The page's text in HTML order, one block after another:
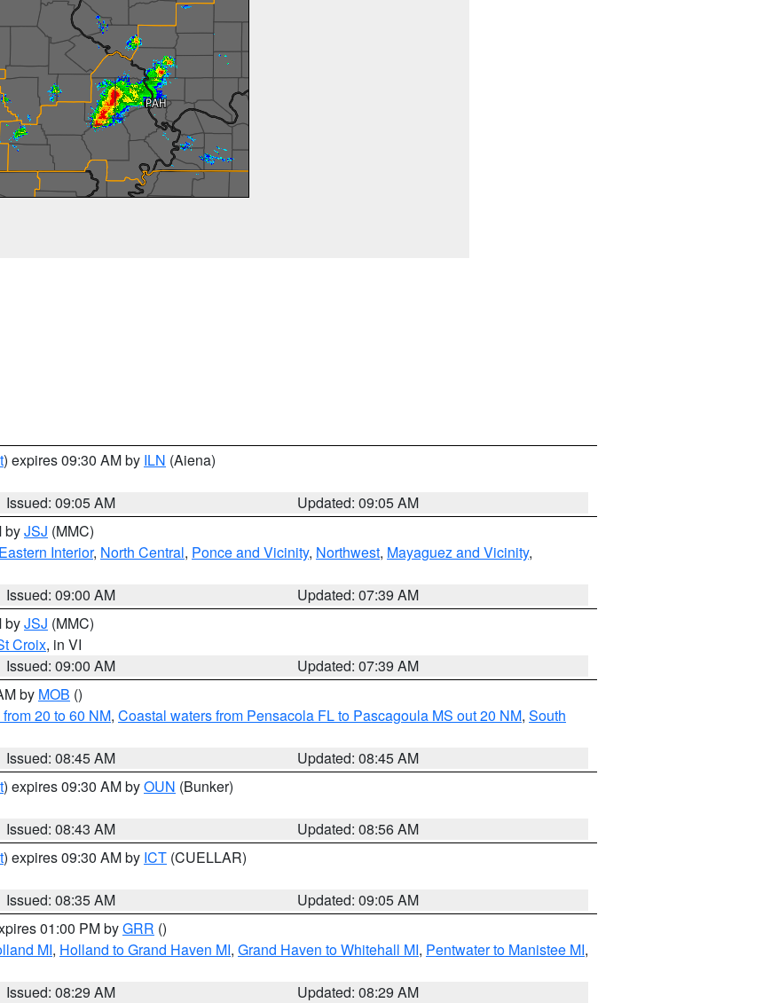
) expires 09:30 AM by ILN (Aiena)
Issued: 09:05 AM
Updated: 09:05 AM
byJSJ (MMC)
Eastern Interior, North Central, Ponce and Vicinity, Northwest, Mayaguez and Vicinity,
Issued: 09:00 AM
Updated: 07:39 AM
byJSJ (MMC)
Croix, in VI
Issued: 09:00 AM
Updated: 07:39 AM
by MOB ()
20 to 60 NM, Coastal waters from Pensacola FL to Pascagoula MS out 20 NM, South
Issued: 08:45 AM
Updated: 08:45 AM
) expires 09:30 AM byOUN (Bunker)
Issued: 08:43 AM
Updated: 08:56 AM
) expires 09:30 AM by ICT (CUELLAR)
Issued: 08:35 AM
Updated: 09:05 AM
01:00 PM byGRR ()
MI, Holland to Grand Haven MI, Grand Haven to Whitehall MI, Pentwater to Manistee MI,
Issued: 08:29 AM
Updated: 08:29 AM